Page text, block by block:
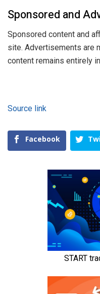
Sponsored and
Sponsored content and
site. Advertisements are
content remains entirely
Source link
Facebook